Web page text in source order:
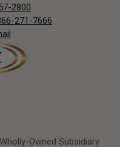
2800
271-7666
Owned Subsidiary